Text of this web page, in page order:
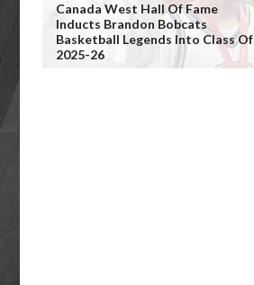
Canada West Hall Of Fame
Inducts Brandon Bobcats
Basketball Legends Into Class Of
2025-26